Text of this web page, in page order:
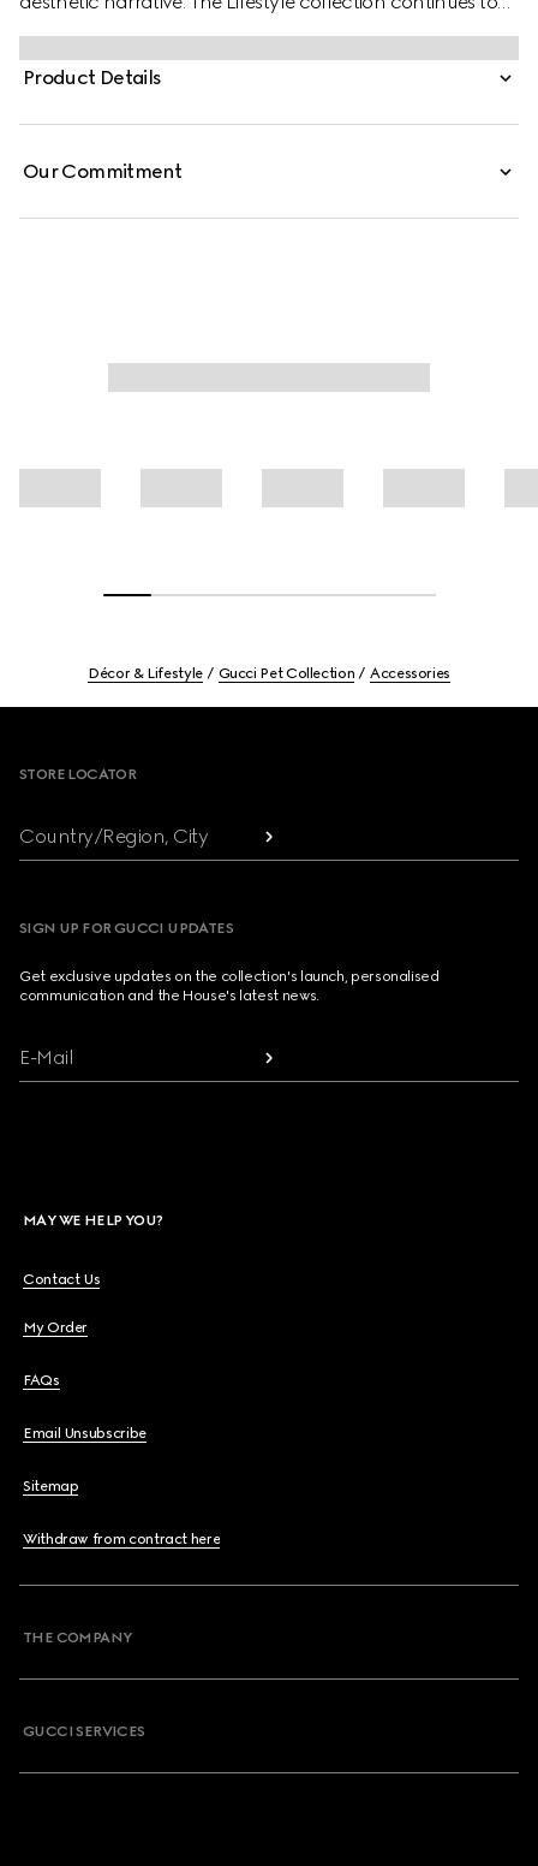
reinterpret emblematic motifs using sumptuous materials,
intricate craftsmanship, and rich colors, such as the
signature GG on this style.
Product Details
Our Commitment
Décor & Lifestyle Gucci Pet Collection Accessories
STORE LOCATOR
Country/Region, City
SIGN UP FOR GUCCI UPDATES
Get exclusive updates on the collection's launch, personalised
communication and the House's latest news.
E-Mail
MAY WE HELP YOU?
Contact Us
My Order
FAQs
Email Unsubscribe
Sitemap
Withdraw from contract here
THE COMPANY
GUCCI SERVICES